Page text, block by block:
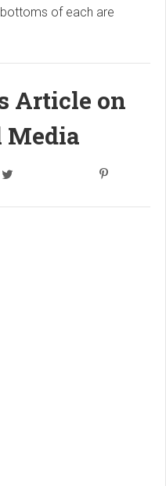
of each are
Article on
Media